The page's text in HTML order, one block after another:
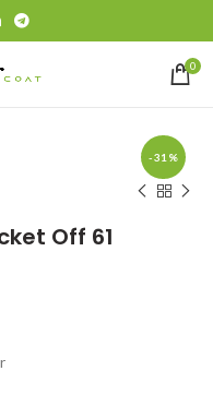
0
-31%
Off 61